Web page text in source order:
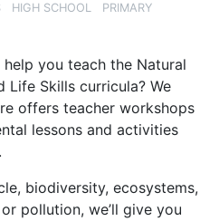
HIGH SCHOOL
PRIMARY
you teach the Natural
Life Skills curricula? We
offers teacher workshops
lessons and activities
biodiversity, ecosystems,
pollution, we’ll give you